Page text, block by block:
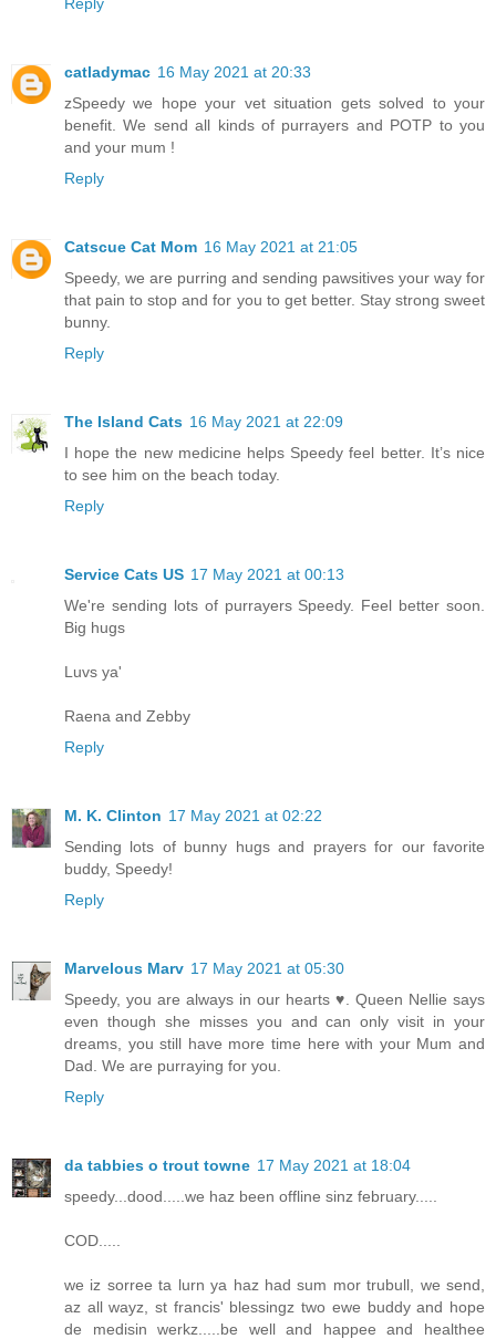
catladymac 16 May 2021 at 20:33
zSpeedy we hope your vet situation gets solved to your
benefit. We send all kinds of purrayers and POTP to you
and your mum !
Reply
Catscue Cat Mom 16 May 2021 at 21:05
Speedy, we are purring and sending pawsitives your way for
that pain to stop and for you to get better. Stay strong sweet
bunny.
Reply
The Island Cats 16 May 2021 at 22:09
I hope the new medicine helps Speedy feel better. It’s nice
to see him on the beach today.
Reply
Service Cats US 17 May 2021 at 00:13
We're sending lots of purrayers Speedy. Feel better soon.
Big hugs
Luvs ya'
Raena and Zebby
Reply
M. K. Clinton 17 May 2021 at 02:22
Sending lots of bunny hugs and prayers for our favorite
buddy, Speedy!
Reply
Marvelous Marv 17 May 2021 at 05:30
Speedy, you are always in our hearts ♥️. Queen Nellie says
even though she misses you and can only visit in your
dreams, you still have more time here with your Mum and
Dad. We are purraying for you.
Reply
da tabbies o trout towne 17 May 2021 at 18:04
speedy...dood.....we haz been offline sinz february.....
COD.....
we iz sorree ta lurn ya haz had sum mor trubull, we send,
az all wayz, st francis' blessingz two ewe buddy and hope
de medisin werkz.....be well and happee and healthee